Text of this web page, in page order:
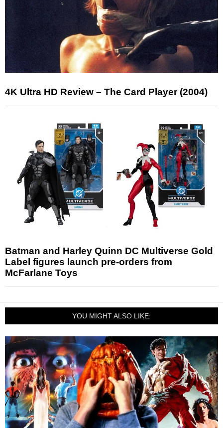
4K Ultra HD Review – The Card Player (2004)
Batman and Harley Quinn DC Multiverse Gold
Label figures launch pre-orders from
McFarlane Toys
YOU MIGHT ALSO LIKE: